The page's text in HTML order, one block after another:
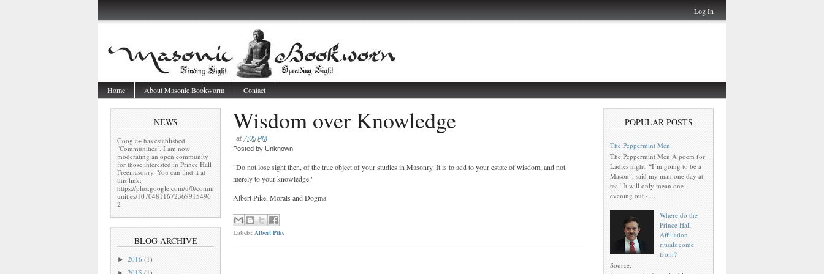
Log In
Home About Masonic Bookworm Contact
NEWS
Google+ has established
"Communities". I am now
moderating an open community
for those interested in Prince Hall
Freemasonry. You can find it at
this link:
https://plus.google.com/u/0/comm
unities/10704811672369915496
2
BLOG ARCHIVE
► 2016 (1)
Wisdom over Knowledge
at 7:05 PM
Posted by Unknown
"Do not lose sight then, of the true object of your studies in Masonry. It is to add to your estate of wisdom, and not
merely to your knowledge."
Albert Pike, Morals and Dogma
Labels: Albert Pike
POPULAR POSTS
The Peppermint Men
The Peppermint Men A poem for
Ladies night. “I’m going to be a
Mason”, said my man one day at
tea “It will only mean one
evening out - ...
Where do the
Prince Hall
Affiliation
rituals come
from?
Source: